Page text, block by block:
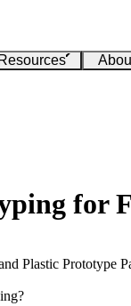
Resources
for
Plastic Prototype